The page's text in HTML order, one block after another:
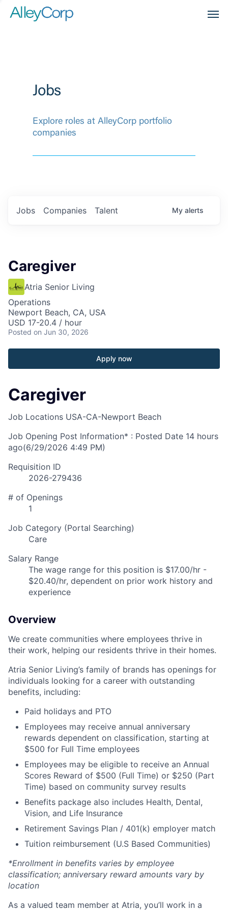
Jobs
Explore roles at AlleyCorp portfolio
companies
Jobs Companies Talent My alerts
Caregiver
Atria Senior Living
Operations
Newport Beach, CA, USA
USD 17-20.4 / hour
Posted on Jun 30, 2026
Apply now
Caregiver
Job Locations USA-CA-Newport Beach
Job Opening Post Information* : Posted Date 14 hours
ago(6/29/2026 4:49 PM)
Requisition ID
2026-279436
# of Openings
1
Job Category (Portal Searching)
Care
Salary Range
The wage range for this position is $17.00/hr -
$20.40/hr, dependent on prior work history and
experience
Overview
We create communities where employees thrive in
their work, helping our residents thrive in their homes.
Atria Senior Living’s family of brands has openings for
individuals looking for a career with outstanding
benefits, including:
Paid holidays and PTO
Employees may receive annual anniversary
rewards dependent on classification, starting at
$500 for Full Time employees
Employees may be eligible to receive an Annual
Scores Reward of $500 (Full Time) or $250 (Part
Time) based on community survey results
Benefits package also includes Health, Dental,
Vision, and Life Insurance
Retirement Savings Plan / 401(k) employer match
Tuition reimbursement (U.S Based Communities)
*Enrollment in benefits varies by employee
classification; anniversary reward amounts vary by
location
As a valued team member at Atria, you’ll work in a